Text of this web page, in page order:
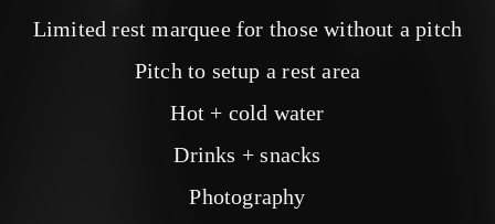
Limited rest marquee for those without a pitch
Pitch to setup a rest area
Hot + cold water
Drinks + snacks
Photography